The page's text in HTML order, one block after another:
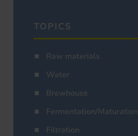
TOPICS
Raw materials
Water
Brewhouse
Fermentation/Maturation
Filtration